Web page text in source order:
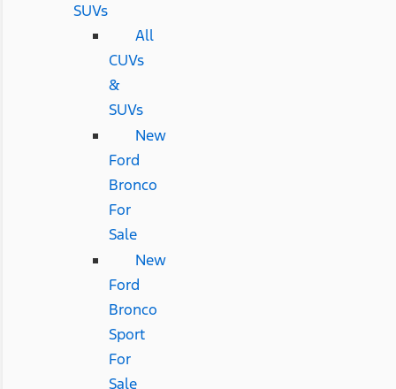
SUVs
All
CUVs
&
SUVs
New
Ford
Bronco
For
Sale
New
Ford
Bronco
Sport
For
Sale